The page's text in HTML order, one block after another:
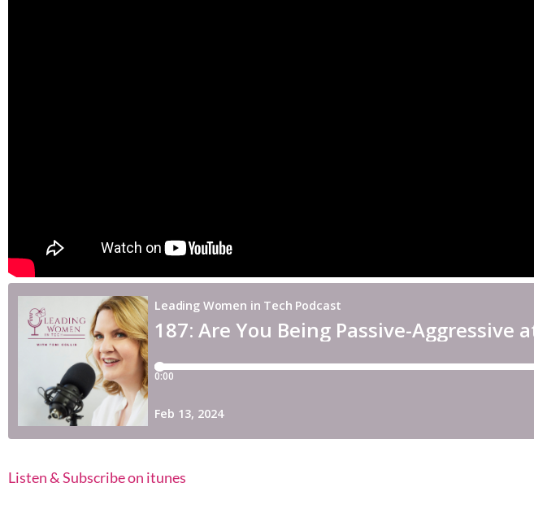
Listen & Subscribe on itunes